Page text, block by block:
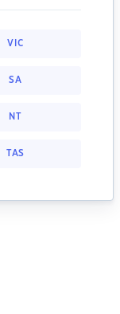
VIC
SA
NT
TAS